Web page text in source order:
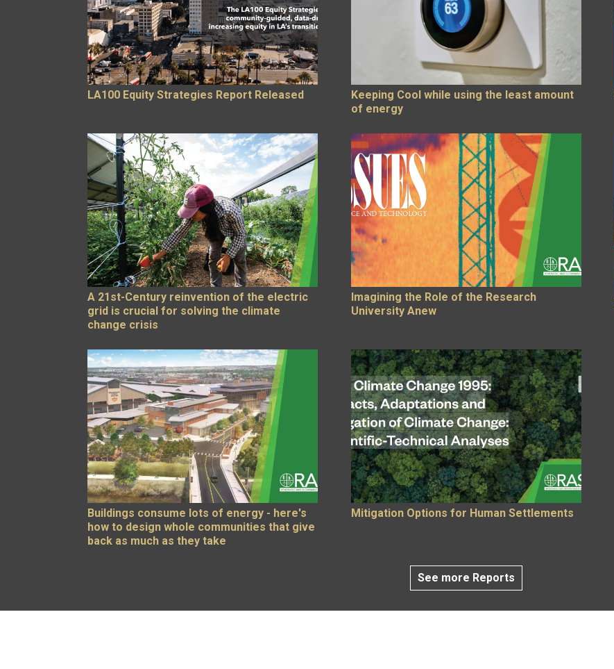
LA100 Equity Strategies Report Released
Keeping Cool while using the least amount
of energy
A 21st-Century reinvention of the electric
grid is crucial for solving the climate
change crisis
Imagining the Role of the Research
University Anew
Buildings consume lots of energy - here's
how to design whole communities that give
back as much as they take
Mitigation Options for Human Settlements
See more Reports